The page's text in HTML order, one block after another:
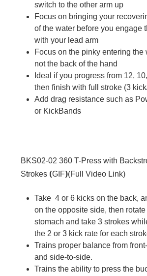
switch to the other arm up
Focus on bringing your
of the water before you engage
with your lead arm
Focus on the pinky entering the
not the back of the hand
Ideal if you progress from 12,
then finish with full stroke (3
Add drag resistance such as
or KickBands
BKS02-02 360 T-Press with
Strokes (GIF)(Full Video Link)
Take 4 or 6 kicks on the back,
on the opposite side, then rotate
stomach and take 3 strokes
the 2 or 3 kick rate for each
Trains proper balance from
and side-to-side.
Trains the ability to press the